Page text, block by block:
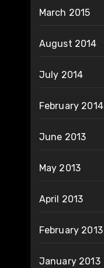
March 2015
August 2014
July 2014
February 2014
June 2013
May 2013
April 2013
February 2013
January 2013